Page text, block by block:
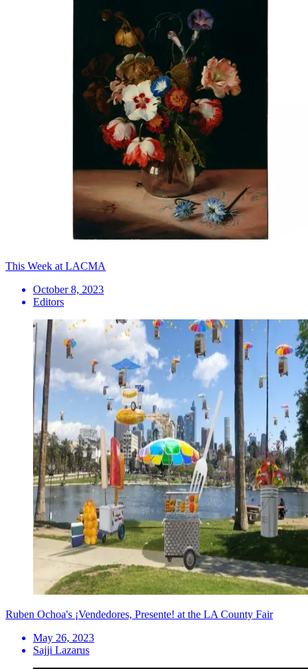
This Week at LACMA
October 8, 2023
Editors
Ruben Ochoa's ¡Vendedores, Presente! at the LA County Fair
May 26, 2023
Sajji Lazarus